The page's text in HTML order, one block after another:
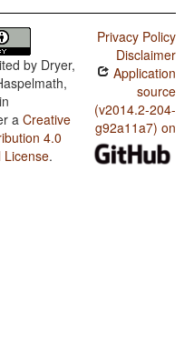
by Dryer,
a Creative
4.0
License.
Privacy Policy
Disclaimer
Application
source
(v2014.2-204-
g92a11a7) on